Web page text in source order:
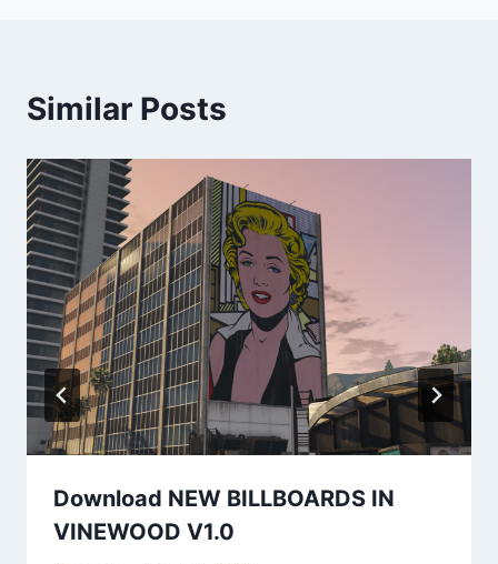
Similar Posts
Download NEW BILLBOARDS IN
VINEWOOD V1.0